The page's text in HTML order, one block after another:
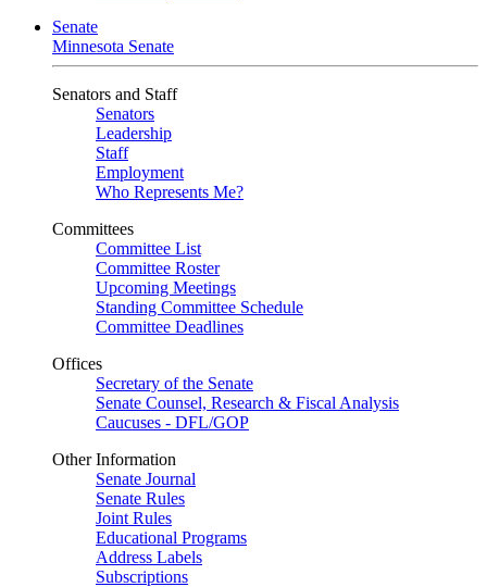
Senate
Minnesota Senate
Senators and Staff
Senators
Leadership
Staff
Employment
Who Represents Me?
Committees
Committee List
Committee Roster
Upcoming Meetings
Standing Committee Schedule
Committee Deadlines
Offices
Secretary of the Senate
Senate Counsel, Research & Fiscal Analysis
Caucuses - DFL/GOP
Other Information
Senate Journal
Senate Rules
Joint Rules
Educational Programs
Address Labels
Subscriptions